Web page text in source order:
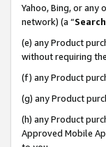
Yahoo, Bing, or any
network) (a “
(e) any Product
without requiring
(f) any Product
(g) any Product
(h) any Product
Approved Mobile